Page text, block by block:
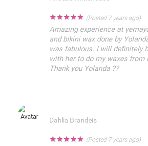
★
★
★
★
★ (Posted 7 years ago)
Amazing experience at
and bikini wax done by
was fabulous. I will definitely
with her to do my waxes from
Thank you Yolanda ??
Dahlia Brandeis
★
★
★
★
★ (Posted 7 years ago)